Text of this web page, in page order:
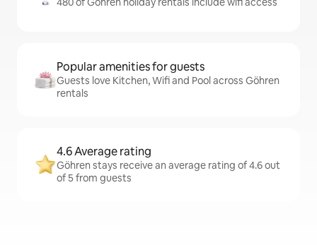
Popular amenities for guests
Guests love Kitchen, Wifi and Pool across Göhren
rentals
4.6 Average rating
Göhren stays receive an average rating of 4.6 out
of 5 from guests